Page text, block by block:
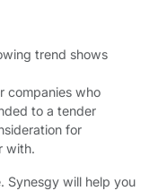
trend shows
companies who
to a tender
for
with.
Synesgy will help you